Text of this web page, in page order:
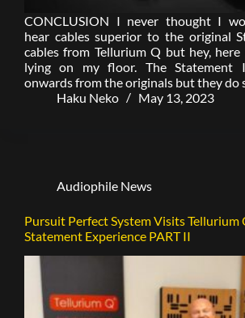
CONCLUSION I never thought I
hear cables superior to the original
cables from Tellurium Q but hey, here
lying on my floor. The Statement
onwards from the originals but they do
Haku Neko
May 13, 2023
Audiophile News
Pursuit Perfect System Visits Tellurium
Statement Experience PART II